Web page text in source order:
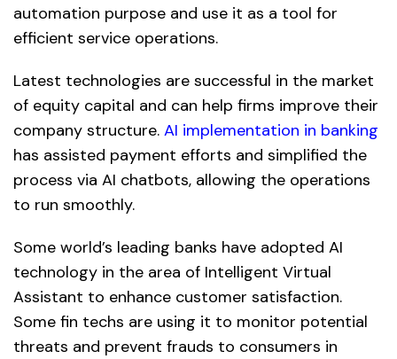
automation purpose and use it as a tool for
efficient service operations.
Latest technologies are successful in the market
of equity capital and can help firms improve their
company structure. AI implementation in banking
has assisted payment efforts and simplified the
process via AI chatbots, allowing the operations
to run smoothly.
Some world’s leading banks have adopted AI
technology in the area of Intelligent Virtual
Assistant to enhance customer satisfaction.
Some fin techs are using it to monitor potential
threats and prevent frauds to consumers in